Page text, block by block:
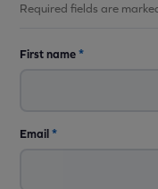
Required fields are
First name*
Email*